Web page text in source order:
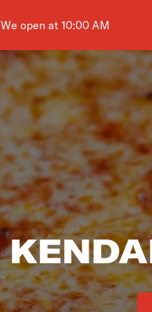
We open at 10:00 AM